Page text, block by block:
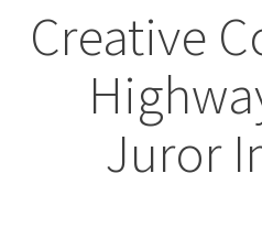
Creative
Juror